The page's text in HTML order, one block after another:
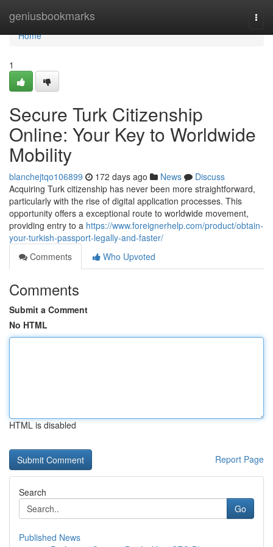
geniusbookmarks
Home
Home
1
Secure Turk Citizenship
Online: Your Key to Worldwide
Mobility
blanchejtqo106899 172 days ago News
Discuss
Acquiring Turk citizenship has never been more straightforward,
particularly with the rise of digital application processes. This
opportunity offers a exceptional route to worldwide movement,
providing entry to a https://www.foreignerhelp.com/product/obtain-
your-turkish-passport-legally-and-faster/
Comments
Who Upvoted
Comments
Submit a Comment
No HTML
HTML is disabled
Report Page
Search
Go
Published News